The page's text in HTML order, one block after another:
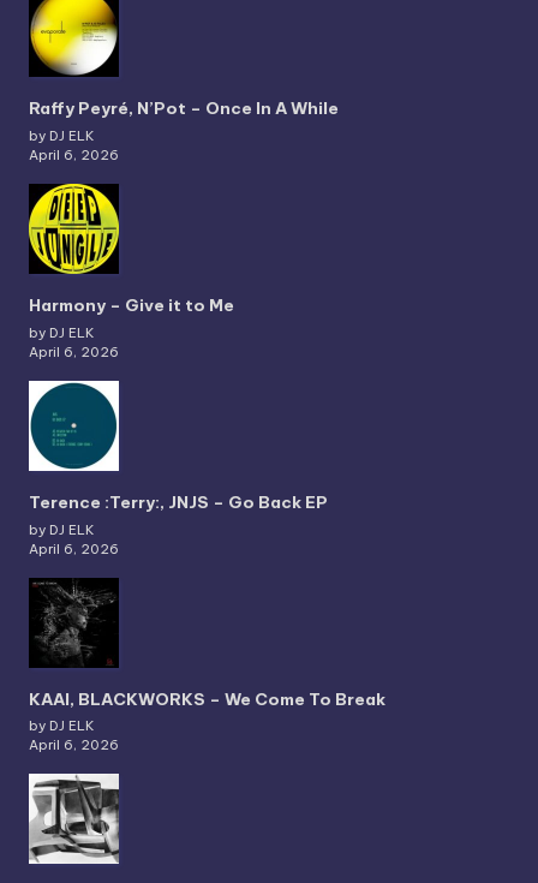
Raffy Peyré, N’Pot – Once In A While
by DJ ELK
April 6, 2026
Harmony – Give it to Me
by DJ ELK
April 6, 2026
Terence :Terry:, JNJS – Go Back EP
by DJ ELK
April 6, 2026
KAAI, BLACKWORKS – We Come To Break
by DJ ELK
April 6, 2026